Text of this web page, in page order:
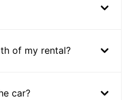
of my rental?
car?